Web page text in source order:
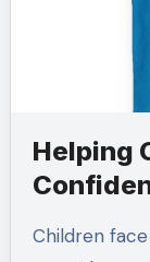
Helping
Children face new experiences every school